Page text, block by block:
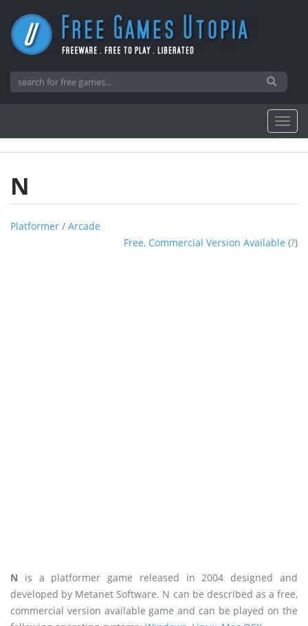
N
Platformer / Arcade
Free, Commercial Version Available (?)
N is a platformer game released in 2004 designed and
developed by Metanet Software. N can be described as a free,
commercial version available game and can be played on the